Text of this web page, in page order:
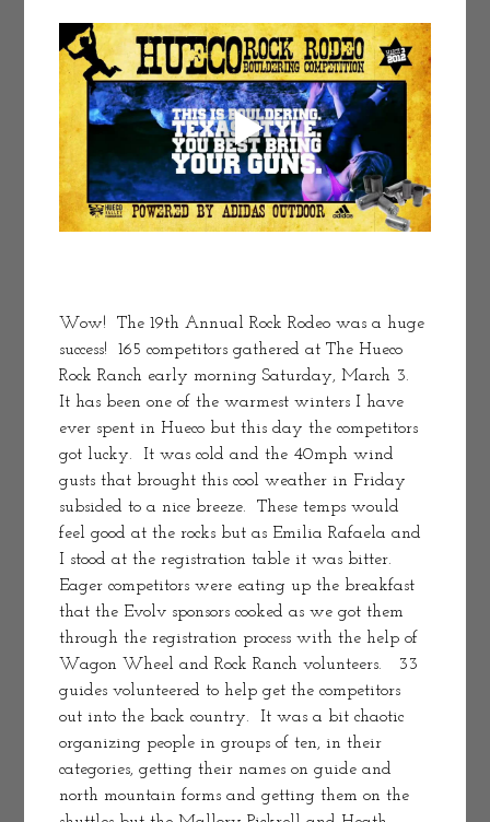
Wow!  The 19th Annual Rock Rodeo was a huge
success!  165 competitors gathered at The Hueco
Rock Ranch early morning Saturday, March 3.
It has been one of the warmest winters I have
ever spent in Hueco but this day the competitors
got lucky.  It was cold and the 40mph wind
gusts that brought this cool weather in Friday
subsided to a nice breeze.  These temps would
feel good at the rocks but as Emilia Rafaela and
I stood at the registration table it was bitter.
Eager competitors were eating up the breakfast
that the Evolv sponsors cooked as we got them
through the registration process with the help of
Wagon Wheel and Rock Ranch volunteers.   33
guides volunteered to help get the competitors
out into the back country.  It was a bit chaotic
organizing people in groups of ten, in their
categories, getting their names on guide and
north mountain forms and getting them on the